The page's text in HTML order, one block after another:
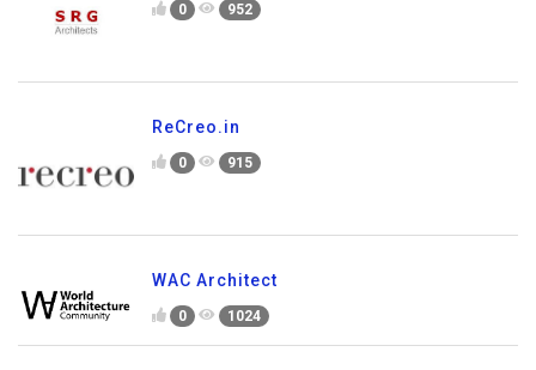
0 952
ReCreo.in
0 915
WAC Architect
0 1024